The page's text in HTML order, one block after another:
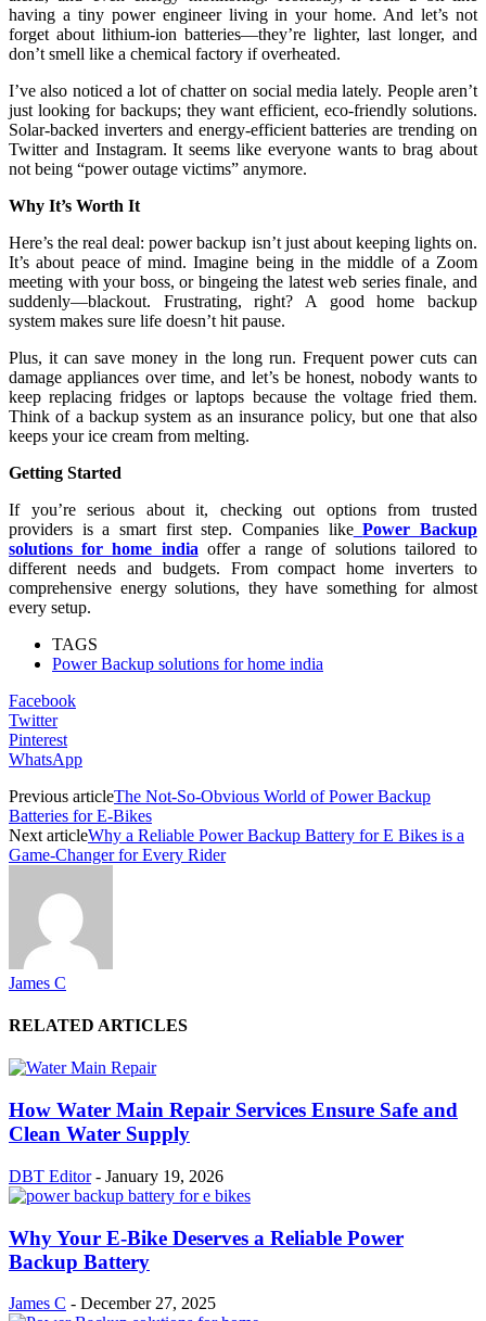
having a tiny power engineer living in your home. And let’s not
forget about lithium-ion batteries—they’re lighter, last longer, and
don’t smell like a chemical factory if overheated.
I’ve also noticed a lot of chatter on social media lately. People aren’t
just looking for backups; they want efficient, eco-friendly solutions.
Solar-backed inverters and energy-efficient batteries are trending on
Twitter and Instagram. It seems like everyone wants to brag about
not being “power outage victims” anymore.
Why It’s Worth It
Here’s the real deal: power backup isn’t just about keeping lights on.
It’s about peace of mind. Imagine being in the middle of a Zoom
meeting with your boss, or bingeing the latest web series finale, and
suddenly—blackout. Frustrating, right? A good home backup
system makes sure life doesn’t hit pause.
Plus, it can save money in the long run. Frequent power cuts can
damage appliances over time, and let’s be honest, nobody wants to
keep replacing fridges or laptops because the voltage fried them.
Think of a backup system as an insurance policy, but one that also
keeps your ice cream from melting.
Getting Started
If you’re serious about it, checking out options from trusted
providers is a smart first step. Companies like Power Backup
solutions for home india offer a range of solutions tailored to
different needs and budgets. From compact home inverters to
comprehensive energy solutions, they have something for almost
every setup.
TAGS
Power Backup solutions for home india
Facebook
Twitter
Pinterest
WhatsApp
Previous articleThe Not-So-Obvious World of Power Backup
Batteries for E-Bikes
Next articleWhy a Reliable Power Backup Battery for E Bikes is a
Game-Changer for Every Rider
James C
RELATED ARTICLES
How Water Main Repair Services Ensure Safe and
Clean Water Supply
DBT Editor - January 19, 2026
Why Your E-Bike Deserves a Reliable Power
Backup Battery
James C - December 27, 2025